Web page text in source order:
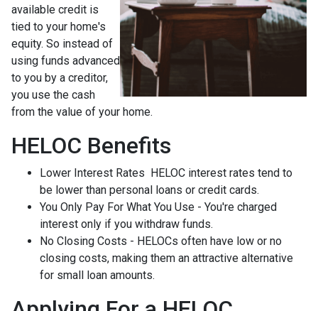
available credit is
tied to your home's
equity. So instead of
using funds advanced
to you by a creditor,
you use the cash
from the value of your home.
HELOC Benefits
Lower Interest Rates HELOC interest rates tend to
be lower than personal loans or credit cards.
You Only Pay For What You Use - You're charged
interest only if you withdraw funds.
No Closing Costs - HELOCs often have low or no
closing costs, making them an attractive alternative
for small loan amounts.